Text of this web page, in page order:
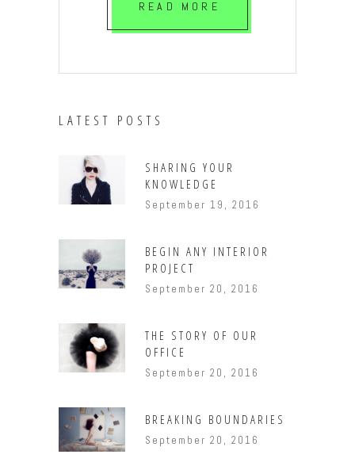
READ MORE
LATEST POSTS
SHARING YOUR
KNOWLEDGE
September 19, 2016
BEGIN ANY INTERIOR
PROJECT
September 20, 2016
THE STORY OF OUR
OFFICE
September 20, 2016
BREAKING BOUNDARIES
September 20, 2016